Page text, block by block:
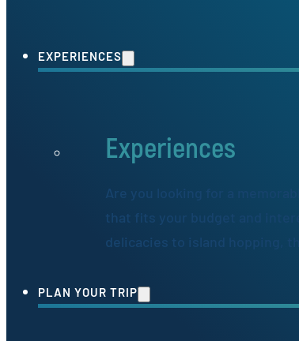
EXPERIENCES
Experiences
Are you looking for a
that fits your budget and
delicacies to island hopping,
PLAN YOUR TRIP